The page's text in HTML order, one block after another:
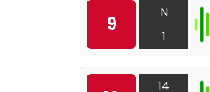
9
N
1
14